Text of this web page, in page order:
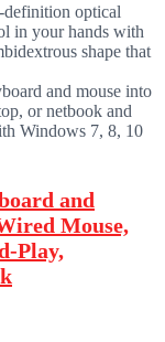
definition optical
in your hands with
shape that
and mouse into
or netbook and
Windows 7, 8, 10
and
Mouse,
Play,